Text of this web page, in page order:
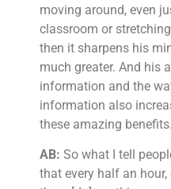
moving around, even
classroom or
then it sharpens his
much greater. And his
information and the
information also
these amazing benefits.
AB: So what I tell
that every half an hour,